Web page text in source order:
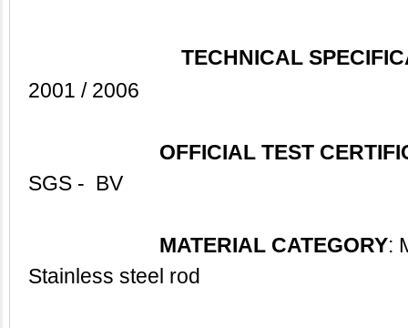
TECHNICAL
2001 / 2006
OFFICIAL TEST
SGS -  BV
MATERIAL CATEGORY:
Stainless steel rod